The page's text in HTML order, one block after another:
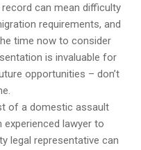
can mean difficulty
requirements, and
time now to consider
is invaluable for
opportunities – don’t
of a domestic assault
experienced lawyer to
legal representative can